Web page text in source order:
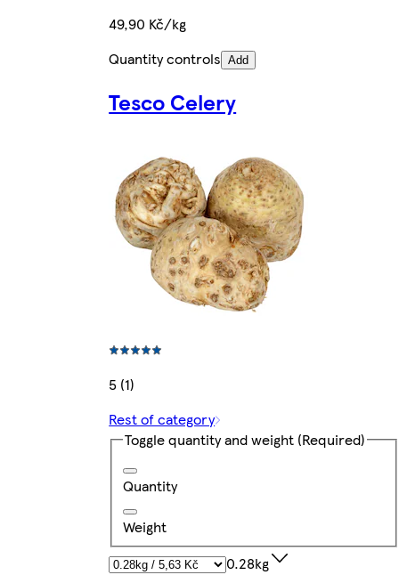
49,90 Kč/kg
Quantity controls Add
Tesco Celery
5 (1)
Rest of category
Toggle quantity and weight (Required)
Quantity
Weight
0.28kg